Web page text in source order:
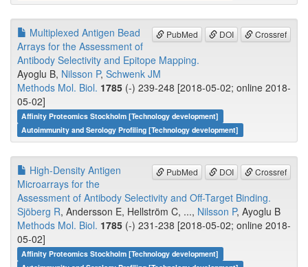
PubMed DOI Crossref
Multiplexed Antigen Bead
Arrays for the Assessment of
Antibody Selectivity and Epitope Mapping.
Ayoglu B, Nilsson P, Schwenk JM
Methods Mol. Biol. 1785 (-) 239-248 [2018-05-02; online 2018-
05-02]
Affinity Proteomics Stockholm [Technology development]
Autoimmunity and Serology Profiling [Technology development]
PubMed DOI Crossref
High-Density Antigen
Microarrays for the
Assessment of Antibody Selectivity and Off-Target Binding.
Sjöberg R, Andersson E, Hellström C, ..., Nilsson P, Ayoglu B
Methods Mol. Biol. 1785 (-) 231-238 [2018-05-02; online 2018-
05-02]
Affinity Proteomics Stockholm [Technology development]